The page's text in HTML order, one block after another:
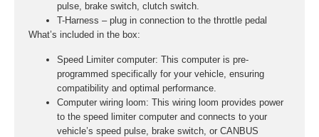
pulse, brake switch, clutch switch.
T-Harness – plug in connection to the throttle pedal
What’s included in the box:
Speed Limiter computer: This computer is pre-
programmed specifically for your vehicle, ensuring
compatibility and optimal performance.
Computer wiring loom: This wiring loom provides power
to the speed limiter computer and connects to your
vehicle’s speed pulse, brake switch, or CANBUS